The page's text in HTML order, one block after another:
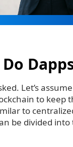
Let’s
to keep
to
be divided